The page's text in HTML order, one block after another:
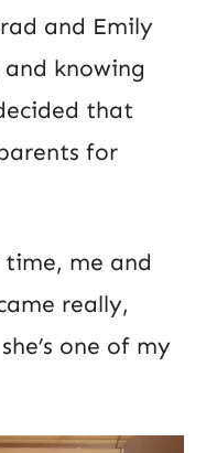
and Emily
knowing
that
for
time, me and
really,
one of my